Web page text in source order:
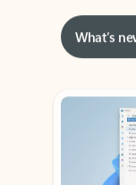
What’s